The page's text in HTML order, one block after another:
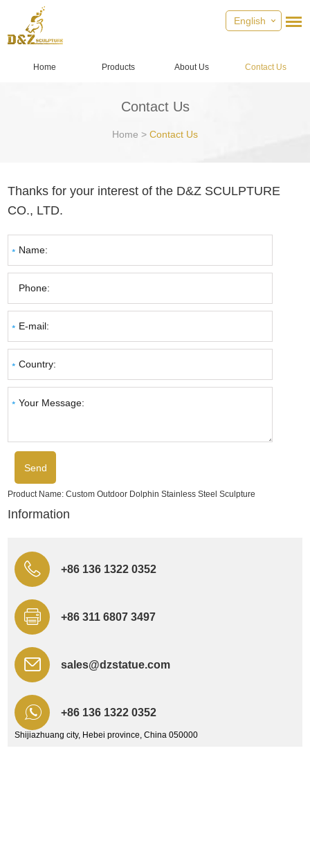
English
Home Products About Us Contact Us
Contact Us
Home > Contact Us
Thanks for your interest of the D&Z SCULPTURE
CO., LTD.
Product Name:Custom Outdoor Dolphin Stainless Steel Sculpture
Information
+86 136 1322 0352
+86 311 6807 3497
sales@dzstatue.com
+86 136 1322 0352
Shijiazhuang city, Hebei province, China 050000